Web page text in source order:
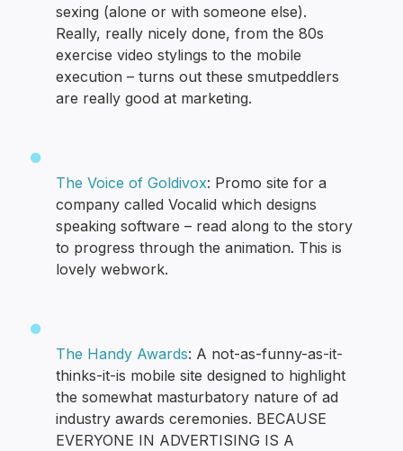
sexing (alone or with someone else).
Really, really nicely done, from the 80s
exercise video stylings to the mobile
execution – turns out these smutpeddlers
are really good at marketing.
The Voice of Goldivox: Promo site for a
company called Vocalid which designs
speaking software – read along to the story
to progress through the animation. This is
lovely webwork.
The Handy Awards: A not-as-funny-as-it-
thinks-it-is mobile site designed to highlight
the somewhat masturbatory nature of ad
industry awards ceremonies. BECAUSE
EVERYONE IN ADVERTISING IS A